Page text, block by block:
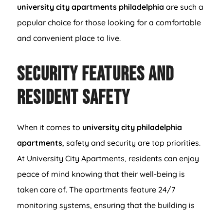
university city apartments philadelphia are such a
popular choice for those looking for a comfortable
and convenient place to live.
Security Features and
Resident Safety
When it comes to university city philadelphia
apartments, safety and security are top priorities.
At University City Apartments, residents can enjoy
peace of mind knowing that their well-being is
taken care of. The apartments feature 24/7
monitoring systems, ensuring that the building is